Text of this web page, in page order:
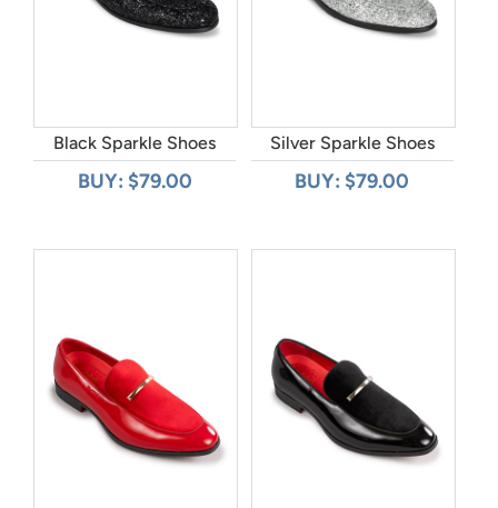
Black Sparkle Shoes
BUY: $79.00
Silver Sparkle Shoes
BUY: $79.00